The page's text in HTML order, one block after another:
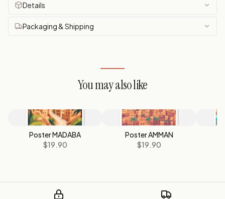
Details
Packaging & Shipping
You may also like
Poster MADABA
$19.90
Poster AMMAN
$19.90